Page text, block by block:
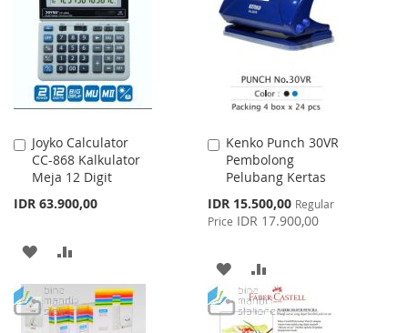
LIST
Joyko Calculator
CC-868 Kalkulator
Meja 12 Digit
IDR 63.900,00
Add
to
Cart
ADD
TO
WISH
TO
COMPARE
Kenko Punch 30VR
Pembolong
Pelubang Kertas
Special
Price
IDR 15.500,00 Regular
Price IDR 17.900,00
Add
to
Cart
ADD
TO
TO